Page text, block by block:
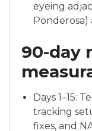
eyeing
90-day
Days 1–15:
tracking
fixes, and